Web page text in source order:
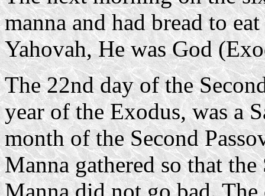
manna and had bread to
Yahovah, He was God
The 22nd day of the
year of the Exodus, was a
month of the Second
Manna gathered so that